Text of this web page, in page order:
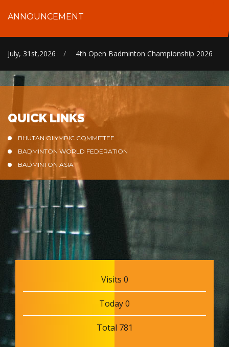
ANNOUNCEMENT
July, 31st,2026 / 4th Open Badminton Championship 2026
QUICK LINKS
BHUTAN OLYMPIC COMMITTEE
BADMINTON WORLD FEDERATION
BADMINTON ASIA
Visits 0
Today 0
Total 781